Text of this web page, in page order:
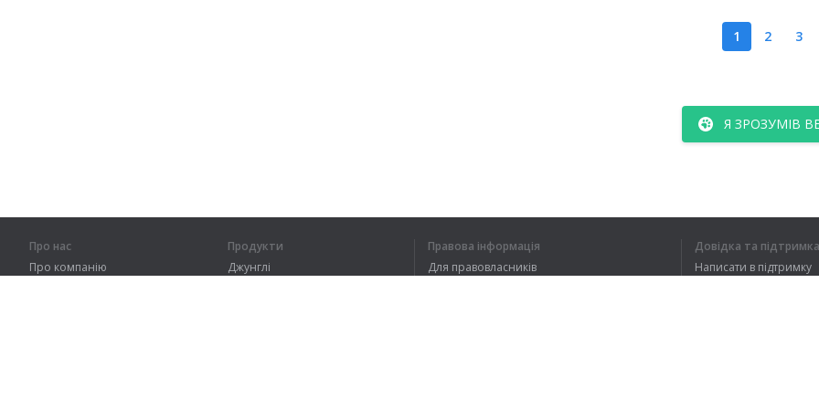
1 2 3
Я ЗРОЗУМІВ
Про нас
Про компанію
Продукти
Джунглі
Правова інформація
Для правовласників
Довідка та підтримка
Написати в підтримку